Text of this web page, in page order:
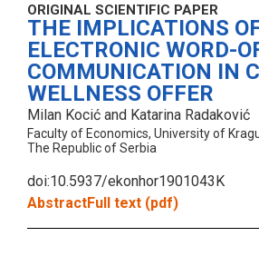
ORIGINAL SCIENTIFIC PAPER
THE IMPLICATIONS
ELECTRONIC WORD-
COMMUNICATION IN
WELLNESS OFFER
Milan Kocić and Katarina Radaković
Faculty of Economics, University of
The Republic of Serbia
doi:10.5937/ekonhor1901043K
AbstractFull text (pdf)